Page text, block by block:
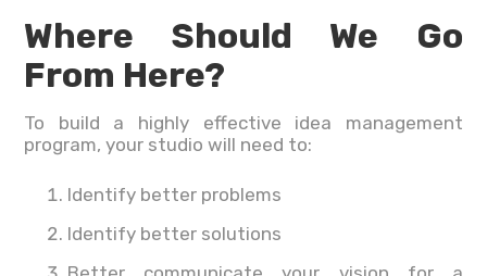
Where Should We Go
From Here?
To build a highly effective idea management
program, your studio will need to:
Identify better problems
Identify better solutions